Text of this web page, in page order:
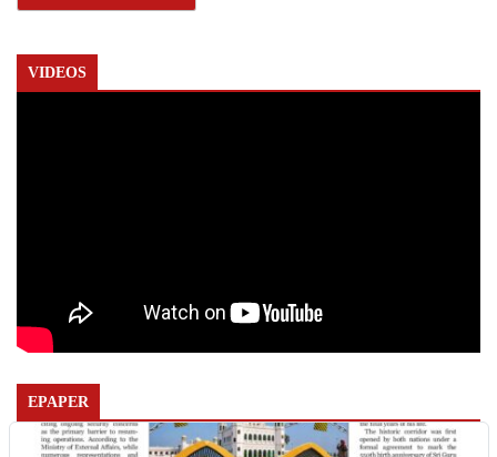
VIDEOS
EPAPER